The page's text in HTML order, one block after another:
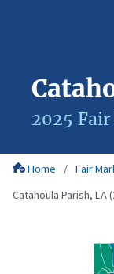
2025
Home Fair
Catahoula Parish, LA